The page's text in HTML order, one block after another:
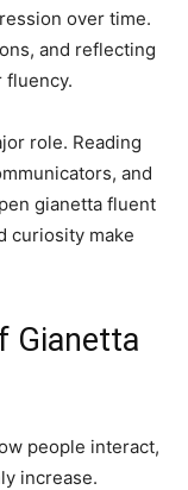
over time.
and reflecting
fluency.
role. Reading
and
gianetta fluent
curiosity make
Gianetta
people interact,
increase.